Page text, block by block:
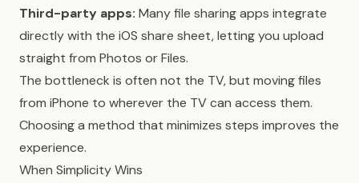
Third-party apps: Many file sharing apps integrate
directly with the iOS share sheet, letting you upload
straight from Photos or Files.
The bottleneck is often not the TV, but moving files
from iPhone to wherever the TV can access them.
Choosing a method that minimizes steps improves the
experience.
When Simplicity Wins